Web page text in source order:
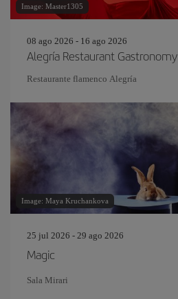
Image: Master1305
08 ago 2026 - 16 ago 2026
Alegría Restaurant Gastronomy
Restaurante flamenco Alegría
Image: Maya Kruchankova
25 jul 2026 - 29 ago 2026
Magic
Sala Mirari